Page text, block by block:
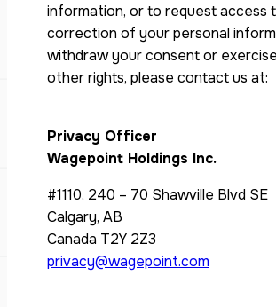
information, or to request access
correction of your personal
withdraw your consent or
other rights, please contact us at:
Privacy Officer
Wagepoint Holdings Inc.
#1110, 240 – 70 Shawville Blvd SE
Calgary, AB
Canada T2Y 2Z3
privacy@wagepoint.com